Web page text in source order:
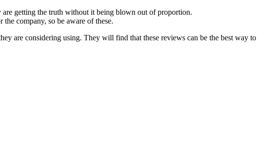
are getting the truth without it being blown out of proportion.
company, so be aware of these.
are considering using. They will find that these reviews can be the best way to